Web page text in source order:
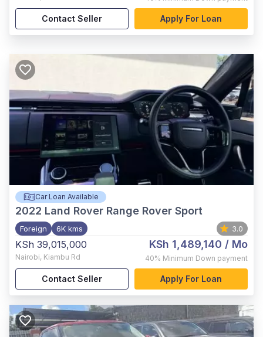
Contact Seller Apply For Loan
Car Loan Available
2022 Land Rover Range Rover Sport
Foreign 6K kms 3.0
KSh 39,015,000
Nairobi, Kiambu Rd
KSh 1,489,140 / Mo
40% Minimum Down payment
Contact Seller Apply For Loan